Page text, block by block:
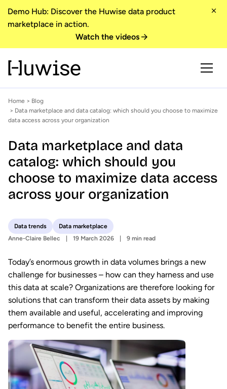
Demo Hub: Discover the Huwise data product
marketplace in action.
Watch the videos
Home > Blog
> Data marketplace and data catalog: which should you choose to maximize
data access across your organization
Data marketplace and data
catalog: which should you
choose to maximize data access
across your organization
Data trends
Data marketplace
Anne-Claire Bellec
19 March 2026 9 min read
Today’s enormous growth in data volumes brings a new
challenge for businesses – how can they harness and use
this data at scale? Organizations are therefore looking for
solutions that can transform their data assets by making
them available and useful, accelerating and improving
performance to benefit the entire business.